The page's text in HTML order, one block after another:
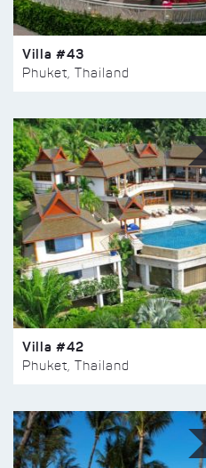
Villa #43
Phuket, Thailand
Villa #42
Phuket, Thailand